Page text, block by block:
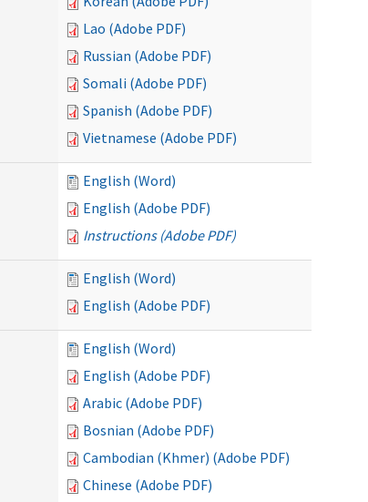
Lao (Adobe PDF)
Russian (Adobe PDF)
Somali (Adobe PDF)
Spanish (Adobe PDF)
Vietnamese (Adobe PDF)
English (Word)
English (Adobe PDF)
Instructions (Adobe PDF)
English (Word)
English (Adobe PDF)
English (Word)
English (Adobe PDF)
Arabic (Adobe PDF)
Bosnian (Adobe PDF)
Cambodian (Khmer) (Adobe PDF)
Chinese (Adobe PDF)